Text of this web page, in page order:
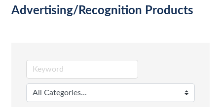
Advertising/Recognition Products